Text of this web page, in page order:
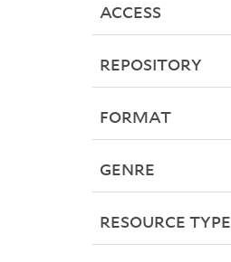
ACCESS
REPOSITORY
FORMAT
GENRE
RESOURCE TYPE